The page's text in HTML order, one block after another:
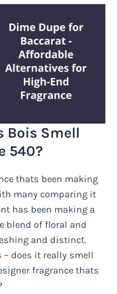
Bois Smell
540?
thats been making
many comparing it
has been making a
blend of floral and
and distinct.
– does it really smell
fragrance thats